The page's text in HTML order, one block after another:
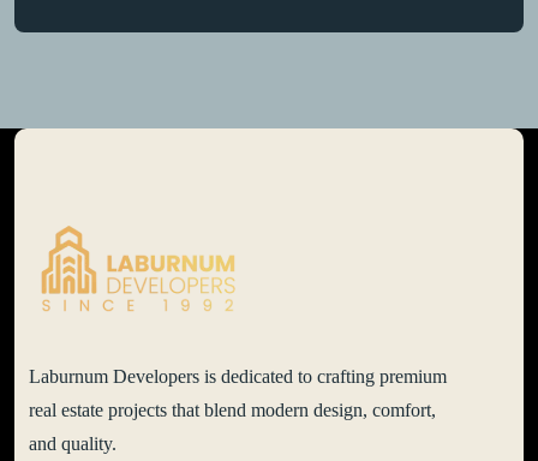
Laburnum Developers is dedicated to crafting premium
real estate projects that blend modern design, comfort,
and quality.